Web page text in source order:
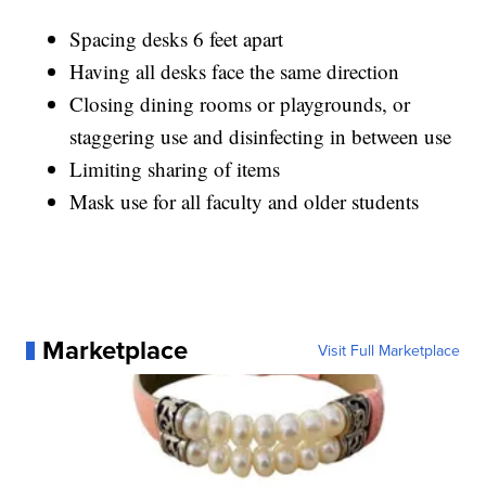
Spacing desks 6 feet apart
Having all desks face the same direction
Closing dining rooms or playgrounds, or
staggering use and disinfecting in between use
Limiting sharing of items
Mask use for all faculty and older students
Marketplace Visit Full Marketplace